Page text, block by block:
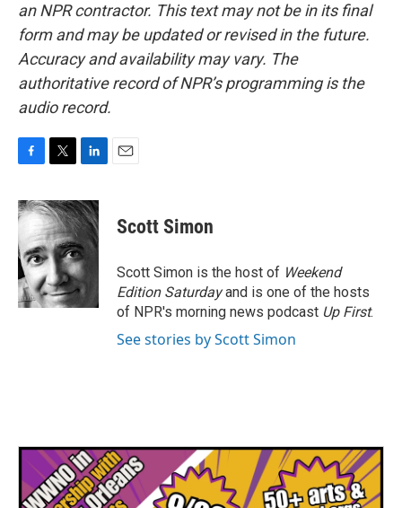
an NPR contractor. This text may not be in its final
form and may be updated or revised in the future.
Accuracy and availability may vary. The
authoritative record of NPR’s programming is the
audio record.
c
e
b
o
o
k
i
t
t
e
r
n
k
d
I
n
Scott Simon
Scott Simon is the host of Weekend
Edition Saturdayand is one of the hosts
of NPR's morning news podcast Up First.
See stories by Scott Simon